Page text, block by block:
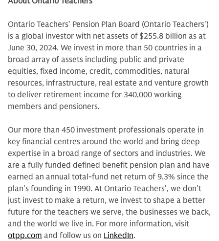
Ontario Teachers' Pension Plan Board (Ontario Teachers')
is a global investor with net assets of $255.8 billion as at
June 30, 2024. We invest in more than 50 countries in a
broad array of assets including public and private
equities, fixed income, credit, commodities, natural
resources, infrastructure, real estate and venture growth
to deliver retirement income for 340,000 working
members and pensioners.
Our more than 450 investment professionals operate in
key financial centres around the world and bring deep
expertise in a broad range of sectors and industries. We
are a fully funded defined benefit pension plan and have
earned an annual total-fund net return of 9.3% since the
plan's founding in 1990. At Ontario Teachers', we don't
just invest to make a return, we invest to shape a better
future for the teachers we serve, the businesses we back,
and the world we live in. For more information, visit
otpp.com and follow us on LinkedIn.